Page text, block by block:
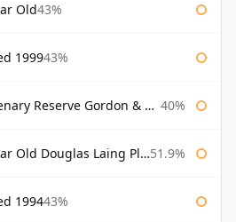
Old43%
199943%
Gordon & Macphail 40%
Laing Platinum Selection 51.9%
199443%